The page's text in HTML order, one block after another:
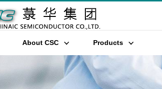
About CSC Products